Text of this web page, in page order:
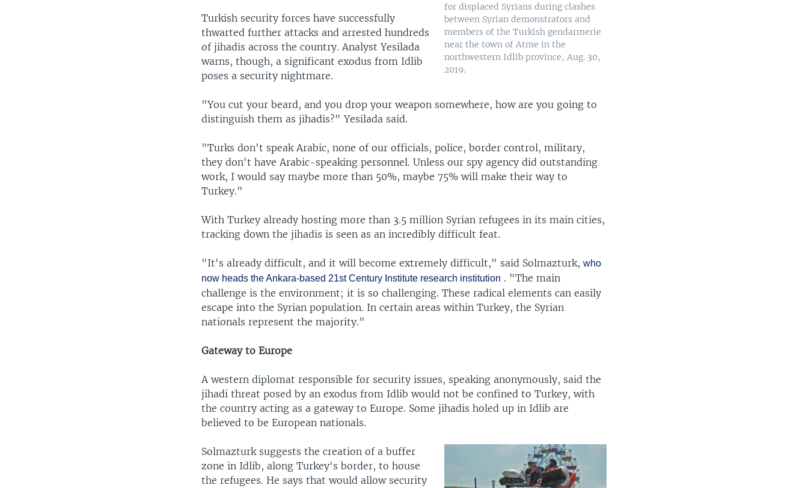
for displaced Syrians during clashes
between Syrian demonstrators and
members of the Turkish gendarmerie
near the town of Atme in the
northwestern Idlib province, Aug. 30,
2019.
Turkish security forces have successfully
thwarted further attacks and arrested hundreds
of jihadis across the country. Analyst Yesilada
warns, though, a significant exodus from Idlib
poses a security nightmare.
"You cut your beard, and you drop your weapon somewhere, how are you going to
distinguish them as jihadis?" Yesilada said.
"Turks don't speak Arabic, none of our officials, police, border control, military,
they don't have Arabic-speaking personnel. Unless our spy agency did outstanding
work, I would say maybe more than 50%, maybe 75% will make their way to
Turkey."
With Turkey already hosting more than 3.5 million Syrian refugees in its main cities,
tracking down the jihadis is seen as an incredibly difficult feat.
"It's already difficult, and it will become extremely difficult," said Solmazturk,who
now heads the Ankara-based 21st Century Institute research institution . "The main
challenge is the environment; it is so challenging. These radical elements can easily
escape into the Syrian population. In certain areas within Turkey, the Syrian
nationals represent the majority."
Gateway to Europe
A western diplomat responsible for security issues, speaking anonymously, said the
jihadi threat posed by an exodus from Idlib would not be confined to Turkey, with
the country acting as a gateway to Europe. Some jihadis holed up in Idlib are
believed to be European nationals.
Solmazturk suggests the creation of a buffer
zone in Idlib, along Turkey's border, to house
the refugees. He says that would allow security